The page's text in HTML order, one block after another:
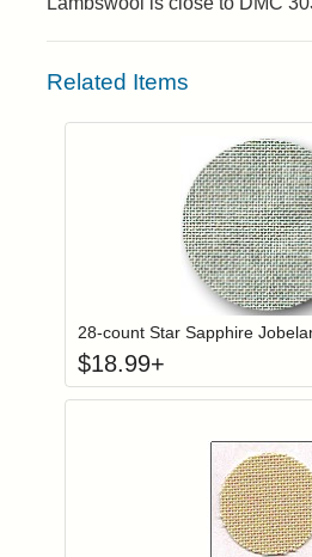
Related Items
Login to add
28-count Star Sapphire
$18.99+
Login to add